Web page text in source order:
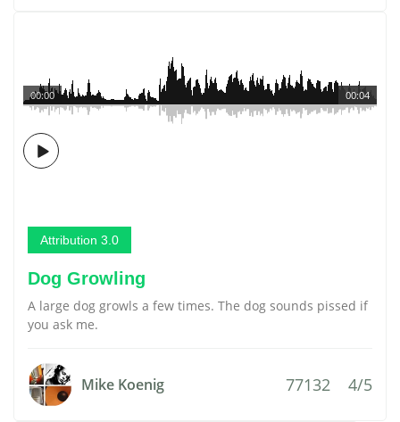
00:04
00:00
Attribution 3.0
Dog Growling
A large dog growls a few times. The dog sounds pissed if
you ask me.
Mike Koenig 77132 4/5